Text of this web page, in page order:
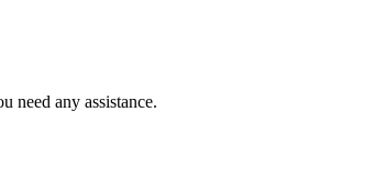
need any assistance.